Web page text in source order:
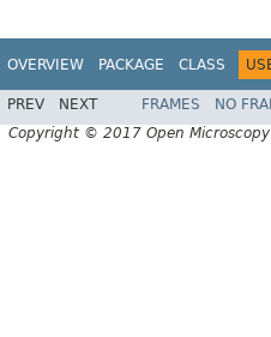
OVERVIEW PACKAGE CLASS
PREV NEXT FRAMES NO
Copyright © 2017 Open